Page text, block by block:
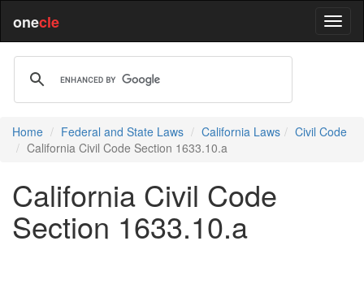
onecle
Home Federal and State Laws California Laws
Civil Code
California Civil Code Section 1633.10.a
California Civil Code
Section 1633.10.a